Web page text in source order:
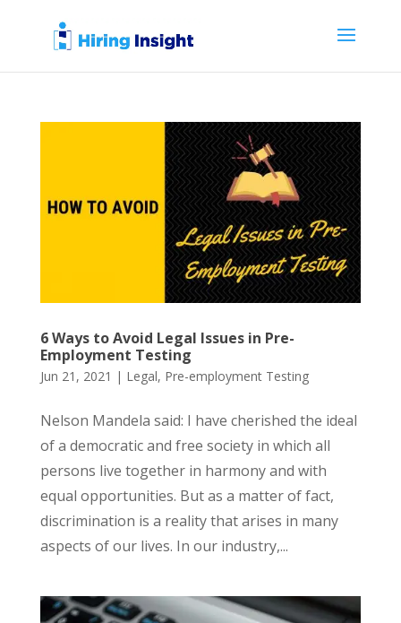
6 Ways to Avoid Legal Issues in Pre-
Employment Testing
Jun 21, 2021 | Legal, Pre-employment Testing
Nelson Mandela said: I have cherished the ideal
of a democratic and free society in which all
persons live together in harmony and with
equal opportunities. But as a matter of fact,
discrimination is a reality that arises in many
aspects of our lives. In our industry,...